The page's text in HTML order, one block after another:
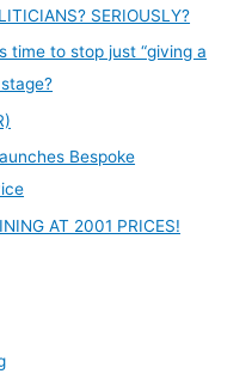
SERIOUSLY?
time to stop just “giving a
Bespoke
AT 2001 PRICES!